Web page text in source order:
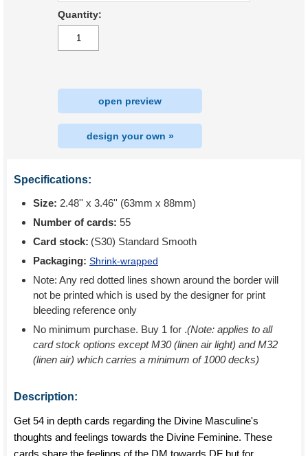
Quantity:
open preview
design your own »
Specifications:
Size: 2.48'' x 3.46'' (63mm x 88mm)
Number of cards: 55
Card stock: (S30) Standard Smooth
Packaging: Shrink-wrapped
Note: Any red dotted lines shown around the border will
not be printed which is used by the designer for print
bleeding reference only
No minimum purchase. Buy 1 for .(Note: applies to all
card stock options except M30 (linen air light) and M32
(linen air) which carries a minimum of 1000 decks)
Description:
Get 54 in depth cards regarding the Divine Masculine's
thoughts and feelings towards the Divine Feminine. These
cards share the feelings of the DM towards DF but for